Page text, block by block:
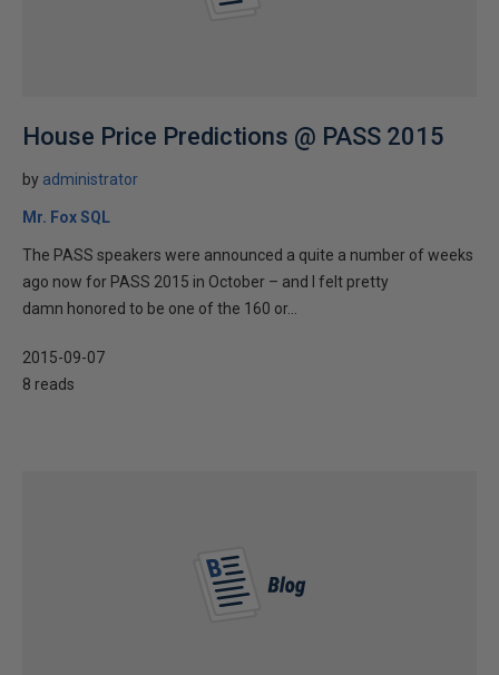
House Price Predictions @ PASS 2015
by administrator
Mr. Fox SQL
The PASS speakers were announced a quite a number of weeks
ago now for PASS 2015 in October – and I felt pretty
damn honored to be one of the 160 or...
2015-09-07
8 reads